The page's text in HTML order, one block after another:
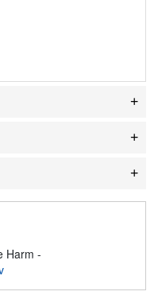
Harm -